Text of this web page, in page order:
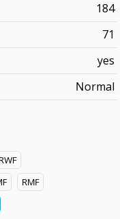
184
71
yes
Normal
RMF